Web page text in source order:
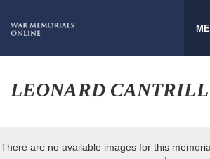
LEONARD CANTRILL
There are no available images for this